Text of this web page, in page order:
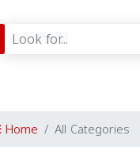
Home All Categories